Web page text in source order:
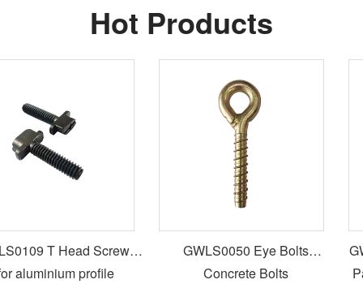
Hot Products
T Head Screws
aluminium profile
GWLS0050 Eye Bolts
Concrete Bolts